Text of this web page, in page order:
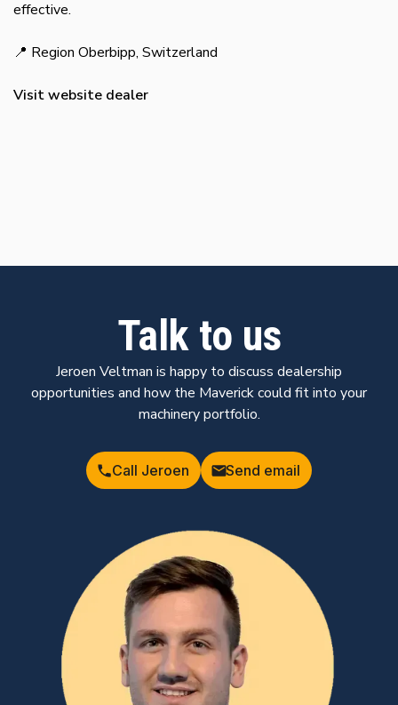
effective.
📍 Region Oberbipp, Switzerland
Visit website dealer
Talk to us
Jeroen Veltman is happy to discuss dealership
opportunities and how the Maverick could fit into your
machinery portfolio.
Call Jeroen Send email